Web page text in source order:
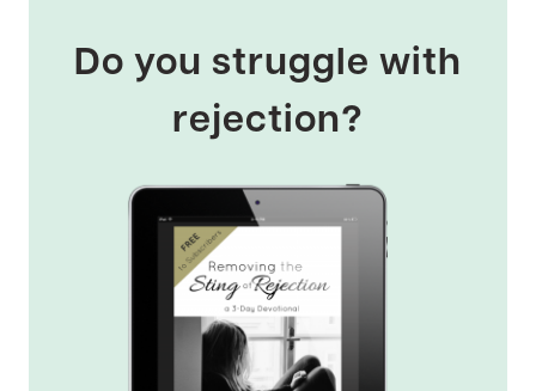
Do you struggle with
rejection?